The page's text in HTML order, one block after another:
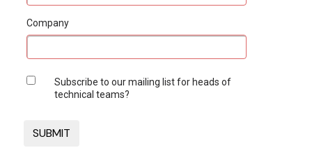
Company
Subscribe to our mailing list for heads of
technical teams?